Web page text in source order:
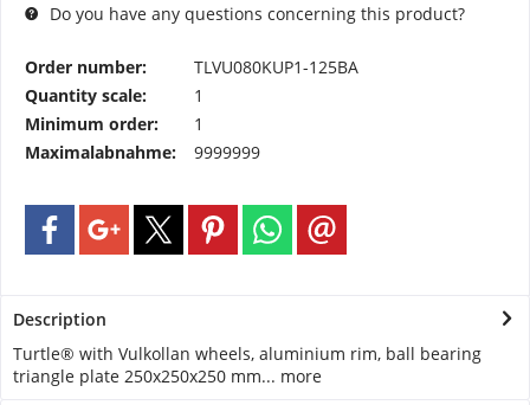
Do you have any questions concerning this product?
Order number:
TLVU080KUP1-125BA
Quantity scale:
1
Minimum order:
1
Maximalabnahme:
9999999
Description
Turtle® with Vulkollan wheels, aluminium rim, ball bearing
triangle plate 250x250x250 mm... more